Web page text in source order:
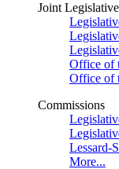
Joint
Office of
Office of
Commissions
Lessard-
More...